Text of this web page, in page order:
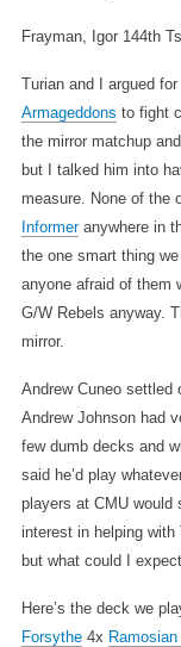
Frayman, Igor 144th
Turian and I argued
Armageddons to fight
the mirror matchup
but I talked him into
measure. None of the
Informeranywhere in
the one smart thing
anyone afraid of them
G/W Rebels anyway.
mirror.
Andrew Cuneo settled
Andrew Johnson had
few dumb decks and
said he’d play
players at CMU would
interest in helping with
but what could I
Here’s the deck we
Forsythe 4x